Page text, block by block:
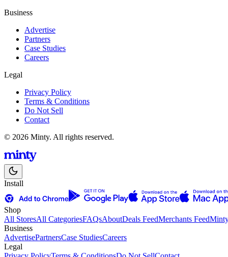
Business
Advertise
Partners
Case Studies
Careers
Legal
Privacy Policy
Terms & Conditions
Do Not Sell
Contact
© 2026 Minty. All rights reserved.
Install
Shop
All StoresAll CategoriesFAQsAboutDeals FeedMerchants Feed
Business
AdvertisePartnersCase StudiesCareers
Legal